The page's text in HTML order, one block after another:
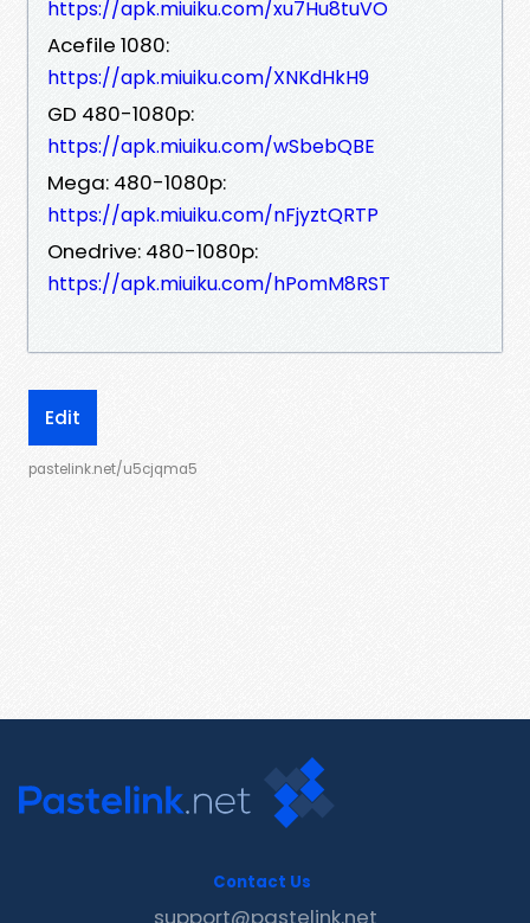
https://apk.miuiku.com/xu7Hu8tuVO
Acefile 1080:
https://apk.miuiku.com/XNKdHkH9
GD 480-1080p:
https://apk.miuiku.com/wSbebQBE
Mega: 480-1080p:
https://apk.miuiku.com/nFjyztQRTP
Onedrive: 480-1080p:
https://apk.miuiku.com/hPomM8RST
Edit
pastelink.net/u5cjqma5
Contact Us
support@pastelink.net